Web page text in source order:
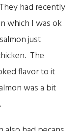
had recently
which I was ok
just
The
flavor to it
was a bit